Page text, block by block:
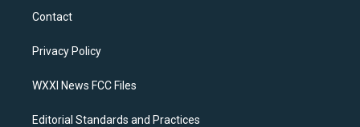
a
g
a
k
Contact
Privacy Policy
WXXI News FCC Files
Editorial Standards and Practices